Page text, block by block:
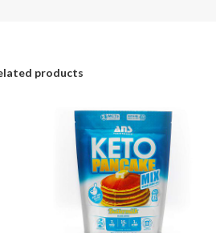
products